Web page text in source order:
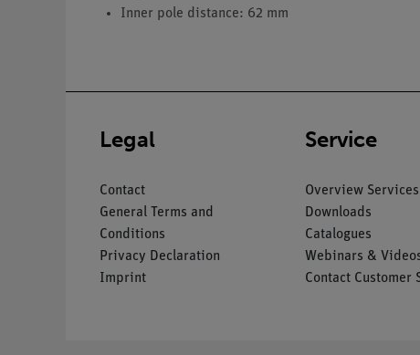
Inner pole distance: 62 mm
Legal
Contact
General Terms and
Conditions
Privacy Declaration
Imprint
Service
Overview Services
Downloads
Catalogues
Webinars &
Contact Customer